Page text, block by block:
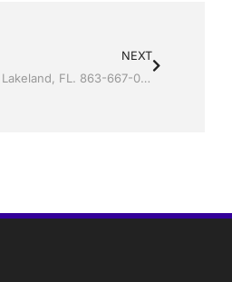
NEXT
Screen rooms by by Jack Hall Jr’s Professional Trusted Installation Lakeland, FL. 863-667-0068 Ask for Jack